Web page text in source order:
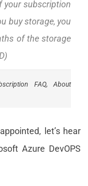
your subscription
buy storage, you
of the storage
FAQ, About
let’s hear
Azure DevOPS